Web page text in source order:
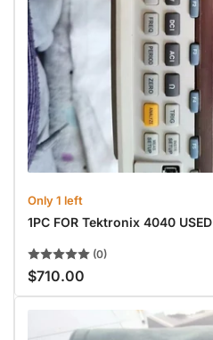
Only 1 left
1PC FOR Tektronix 4040 USED
(0)
Regular
price
$710.00